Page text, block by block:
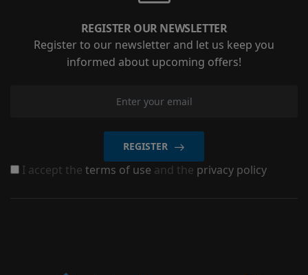
REGISTER OUR NEWSLETTER
Register to our newsletter and let us keep you
informed about upcoming offers!
REGISTER
I accept the terms of use and the privacy policy